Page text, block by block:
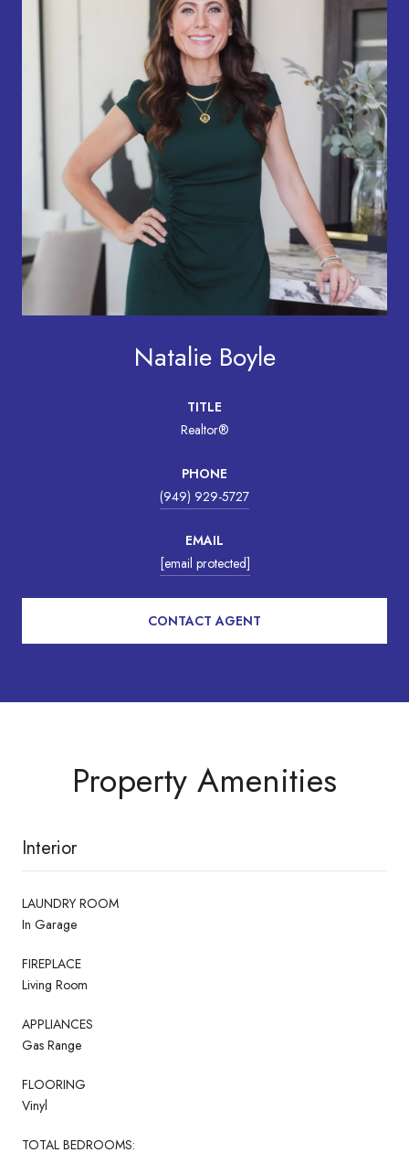
Natalie Boyle
TITLE
Realtor®
PHONE
(949) 929-5727
EMAIL
[email protected]
CONTACT AGENT
Property Amenities
Interior
LAUNDRY ROOM
In Garage
FIREPLACE
Living Room
APPLIANCES
Gas Range
FLOORING
Vinyl
TOTAL BEDROOMS: